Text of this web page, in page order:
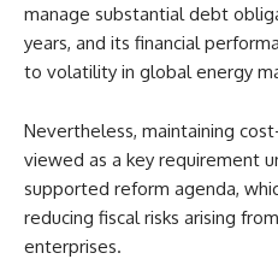
manage substantial debt
years, and its financial
to volatility in global energy
Nevertheless, maintaining
viewed as a key requirement
supported reform agenda,
reducing fiscal risks arising
enterprises.